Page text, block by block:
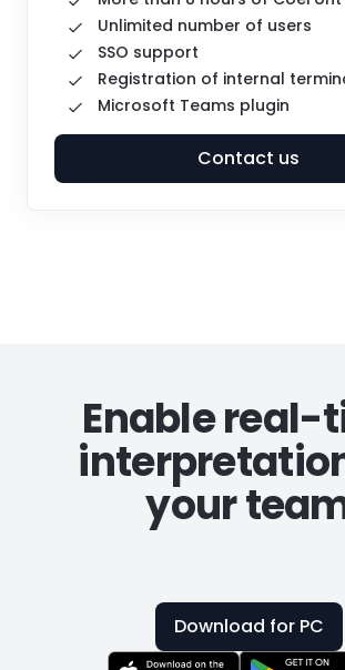
Unlimited number of users
SSO support
Registration of internal
Microsoft Teams plugin
Contact us
Enable real-
your
Download for PC